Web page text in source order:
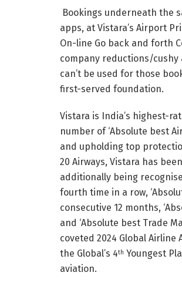
Bookings underneath the
apps, at Vistara’s Airport
On-line Go back and forth
company reductions/cushy
can’t be used for those
first-served foundation.
Vistara is India’s highest-
number of ‘Absolute best
and upholding top
20 Airways, Vistara has
additionally being
fourth time in a row,
consecutive 12 months,
and ‘Absolute best Trade
coveted 2024 Global
the Global’s 4th Youngest
aviation.